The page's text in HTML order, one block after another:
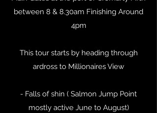
between 8 & 8.30am Finishing Around
4pm
This tour starts by heading through
ardross to Millionaires View
- Falls of shin ( Salmon Jump Point
mostly active June to August)